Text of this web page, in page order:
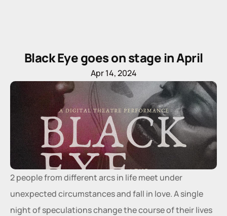
Black Eye goes on stage in April
Apr 14, 2024
2 people from different arcs in life meet under
unexpected circumstances and fall in love. A single
night of speculations change the course of their lives